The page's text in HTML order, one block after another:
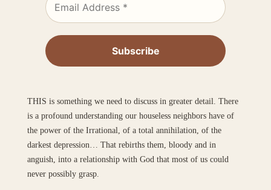
THIS is something we need to discuss in greater detail. There
is a profound understanding our houseless neighbors have of
the power of the Irrational, of a total annihilation, of the
darkest depression… That rebirths them, bloody and in
anguish, into a relationship with God that most of us could
never possibly grasp.